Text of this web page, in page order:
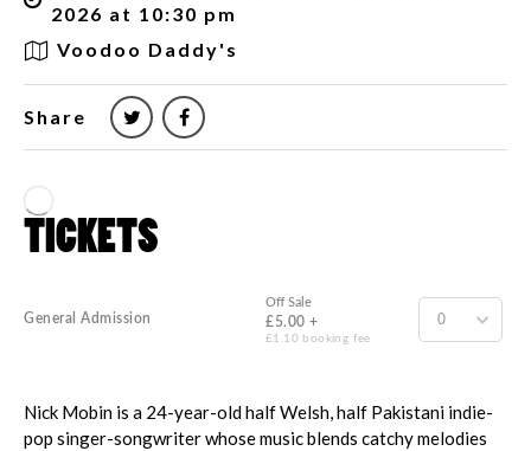
2026 at 10:30 pm
Voodoo Daddy's
Share
Nick Mobin is a 24-year-old half Welsh, half Pakistani indie-
pop singer-songwriter whose music blends catchy melodies